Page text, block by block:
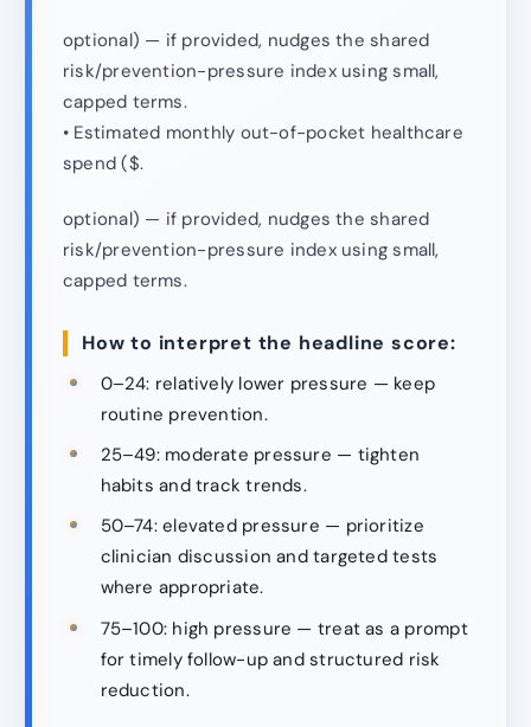
optional) — if provided, nudges the shared
risk/prevention-pressure index using small,
capped terms.
• Estimated monthly out-of-pocket healthcare
spend ($.
optional) — if provided, nudges the shared
risk/prevention-pressure index using small,
capped terms.
How to interpret the headline score:
0–24: relatively lower pressure — keep
routine prevention.
25–49: moderate pressure — tighten
habits and track trends.
50–74: elevated pressure — prioritize
clinician discussion and targeted tests
where appropriate.
75–100: high pressure — treat as a prompt
for timely follow-up and structured risk
reduction.